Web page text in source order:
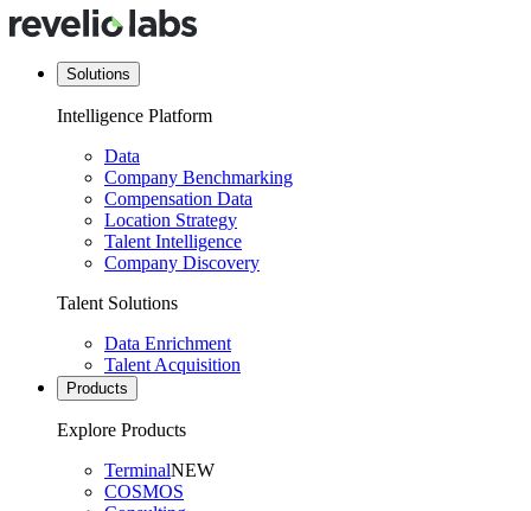
Solutions
Intelligence Platform
Data
Company Benchmarking
Compensation Data
Location Strategy
Talent Intelligence
Company Discovery
Talent Solutions
Data Enrichment
Talent Acquisition
Products
Explore Products
TerminalNEW
COSMOS